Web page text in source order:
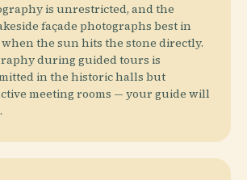
is unrestricted, and the
façade photographs best in
the sun hits the stone directly.
during guided tours is
in the historic halls but
meeting rooms — your guide will